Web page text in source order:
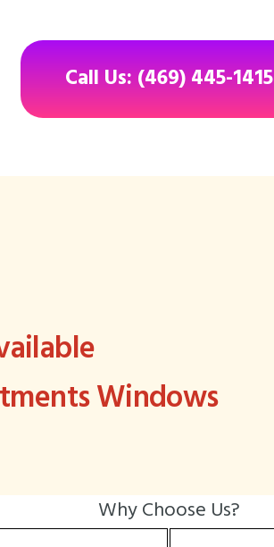
Call Us: (469) 445-1415
Windows
Why Choose Us?